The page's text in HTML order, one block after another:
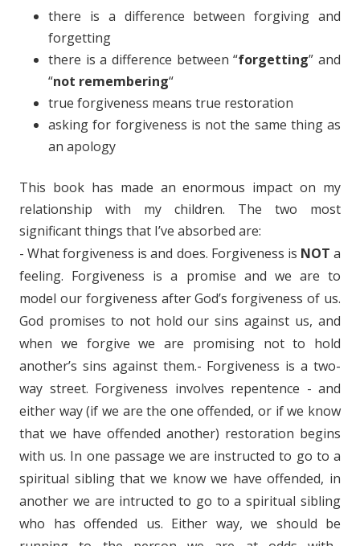
there is a difference between forgiving and
forgetting
there is a difference between “forgetting” and
“not remembering“
true forgiveness means true restoration
asking for forgiveness is not the same thing as
an apology
This book has made an enormous impact on my
relationship with my children. The two most
significant things that I’ve absorbed are:
- What forgiveness is and does. Forgiveness is NOT a
feeling. Forgiveness is a promise and we are to
model our forgiveness after God’s forgiveness of us.
God promises to not hold our sins against us, and
when we forgive we are promising not to hold
another’s sins against them.- Forgiveness is a two-
way street. Forgiveness involves repentence - and
either way (if we are the one offended, or if we know
that we have offended another) restoration begins
with us. In one passage we are instructed to go to a
spiritual sibling that we know we have offended, in
another we are intructed to go to a spiritual sibling
who has offended us. Either way, we should be